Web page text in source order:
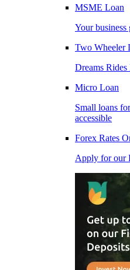
MSME Loan
Your business
Two Wheeler
Dreams
Micro Loan
Small loans
accessible
Forex Rates
Apply for our